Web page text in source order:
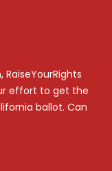
effort to get the
ballot. Can